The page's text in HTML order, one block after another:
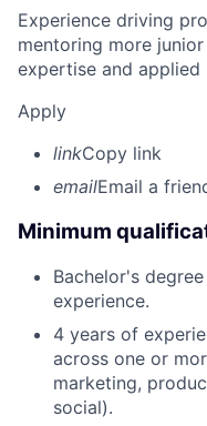
Experience driving
mentoring more
expertise and applied
Apply
linkCopy link
emailEmail a
Minimum
Bachelor's
experience.
4 years of
across one or
marketing,
social).